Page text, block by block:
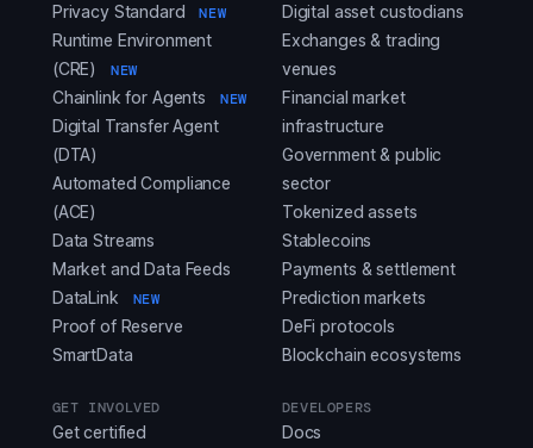
Privacy Standard
NEW
Runtime Environment
(CRE)
NEW
Chainlink for Agents NEW
Digital Transfer Agent
(DTA)
Automated Compliance
(ACE)
Data Streams
Market and Data Feeds
DataLink
NEW
Proof of Reserve
SmartData
Digital asset custodians
Exchanges & trading
venues
Financial market
infrastructure
Government & public
sector
Tokenized assets
Stablecoins
Payments & settlement
Prediction markets
DeFi protocols
Blockchain ecosystems
GET INVOLVED
Get certified
DEVELOPERS
Docs